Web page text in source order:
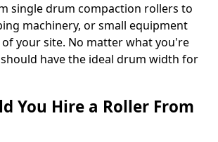
single drum compaction rollers to
machinery, or small equipment
your site. No matter what you're
have the ideal drum width for
You Hire a Roller From